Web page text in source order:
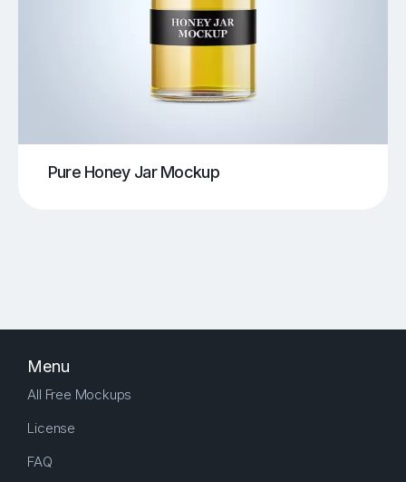
Pure Honey Jar Mockup
Menu
All Free Mockups
License
FAQ